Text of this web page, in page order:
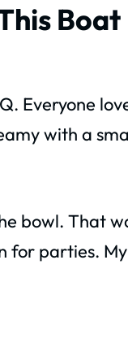
Boat
Everyone
with a
bowl. That
for parties.